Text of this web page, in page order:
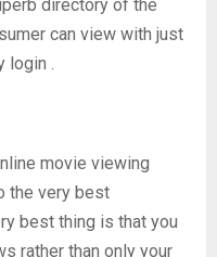
directory of the
can view with just
.
movie viewing
the very best
best thing is that you
rather than only your